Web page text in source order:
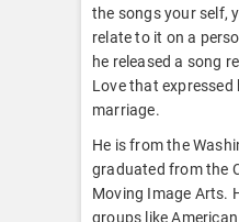
the songs your self,
relate to it on a
he released a song
Love that expressed
marriage.
He is from the
graduated from the
Moving Image Arts.
groups like